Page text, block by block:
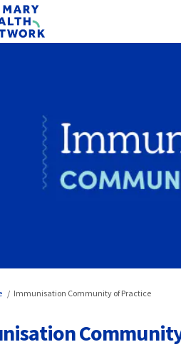
Immunisation Community of Practice